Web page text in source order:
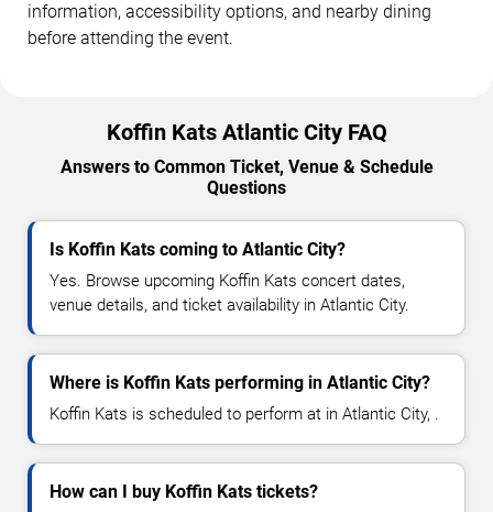
information, accessibility options, and nearby dining
before attending the event.
Koffin Kats Atlantic City FAQ
Answers to Common Ticket, Venue & Schedule
Questions
Is Koffin Kats coming to Atlantic City?
Yes. Browse upcoming Koffin Kats concert dates,
venue details, and ticket availability in Atlantic City.
Where is Koffin Kats performing in Atlantic City?
Koffin Kats is scheduled to perform at in Atlantic City, .
How can I buy Koffin Kats tickets?